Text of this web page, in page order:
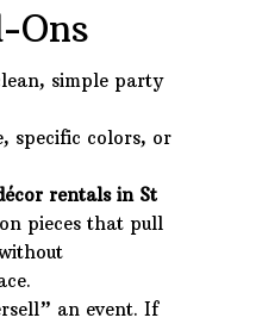
Ons
simple party
specific colors, or
rentals in St
pieces that pull
an event. If